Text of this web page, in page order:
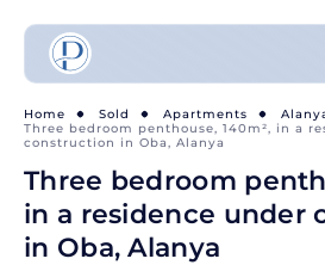
Home Sold Apartments
Three bedroom penthouse, 140m², in a
construction in Oba, Alanya
Three bedroom
in a residence under
in Oba, Alanya